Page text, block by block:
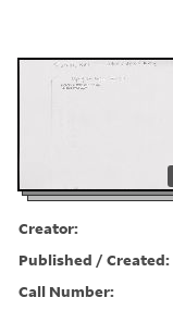
Creator:
Published / Created:
Call Number: